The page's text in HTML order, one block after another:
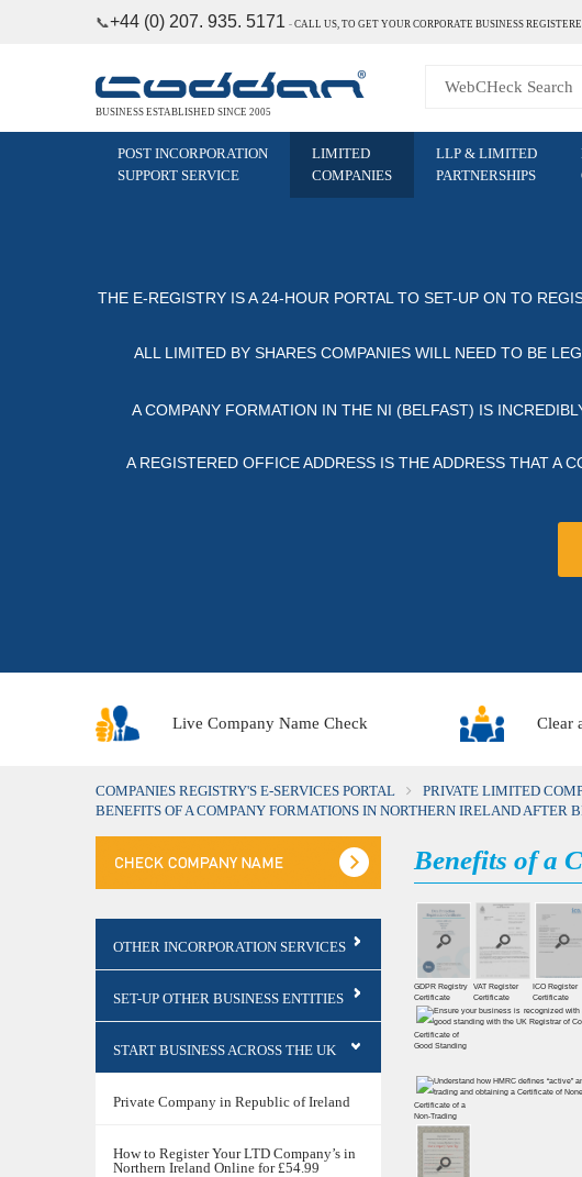
📞+44 (0) 207. 935. 5171 ˗ CALL US, TO GET YOUR CORPORATE BUSINESS
BUSINESS ESTABLISHED SINCE 2005
POST INCORPORATION
SUPPORT SERVICE
LIMITED
COMPANIES
LLP & LIMITED
PARTNERSHIPS
THE E-REGISTRY IS A 24-HOUR PORTAL TO SET-UP ON TO
ALL LIMITED BY SHARES COMPANIES WILL NEED TO BE
A COMPANY FORMATION IN THE NI (BELFAST) IS
A REGISTERED OFFICE ADDRESS IS THE ADDRESS THAT A
Live Company Name Check Clear
COMPANIES REGISTRY'S E-SERVICES PORTAL PRIVATE LIMITED
BENEFITS OF A COMPANY FORMATIONS IN NORTHERN IRELAND AFTER
OTHER INCORPORATION SERVICES
SET-UP OTHER BUSINESS ENTITIES
START BUSINESS ACROSS THE UK
Private Company in Republic of Ireland
How to Register Your LTD Company’s in
Northern Ireland Online for £54.99
Benefits of a
GDPR Registry
Certiﬁcate
VAT Register
Certiﬁcate
ICO Register
Certiﬁcate
Certificate of
Good Standing
Certificate of a
Non-Trading